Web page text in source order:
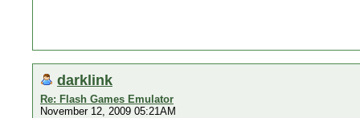
darklink
Re: Flash Games Emulator
November 12, 2009 05:21AM